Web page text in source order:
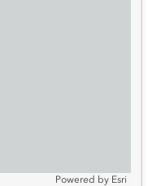
Powered by Esri